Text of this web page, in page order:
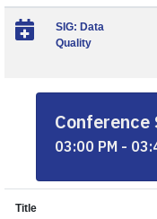
SIG: Data
Quality
Conference
03:00 PM -
Title